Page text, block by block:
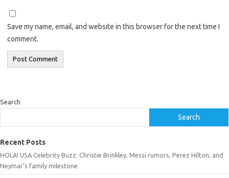
Save my name, email, and website in this browser for the next time I
comment.
Search
Search
Recent Posts
HOLA! USA Celebrity Buzz: Christie Brinkley, Messi rumors, Perez Hilton, and
Neymar’s family milestone